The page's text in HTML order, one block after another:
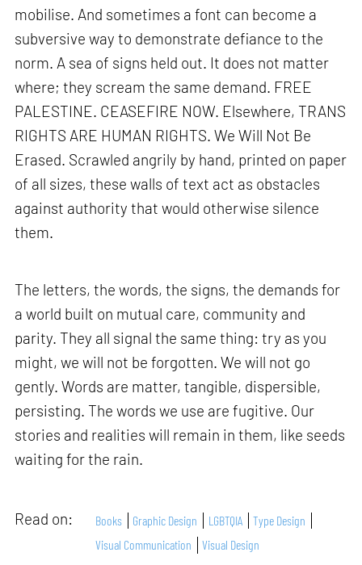
mobilise. And sometimes a font can become a
subversive way to demonstrate defiance to the
norm. A sea of signs held out. It does not matter
where; they scream the same demand. FREE
PALESTINE. CEASEFIRE NOW. Elsewhere, TRANS
RIGHTS ARE HUMAN RIGHTS. We Will Not Be
Erased. Scrawled angrily by hand, printed on paper
of all sizes, these walls of text act as obstacles
against authority that would otherwise silence
them.
The letters, the words, the signs, the demands for
a world built on mutual care, community and
parity. They all signal the same thing: try as you
might, we will not be forgotten. We will not go
gently. Words are matter, tangible, dispersible,
persisting. The words we use are fugitive. Our
stories and realities will remain in them, like seeds
waiting for the rain.
Read on: Books Graphic Design LGBTQIA
Type Design
Visual Communication
Visual Design